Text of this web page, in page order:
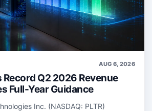
AUG 6, 2026
Record Q2 2026 Revenue
Full-Year Guidance
Inc. (NASDAQ: PLTR)